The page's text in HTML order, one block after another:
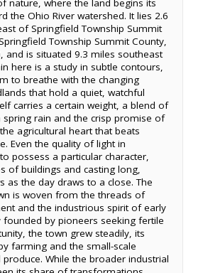
nature, where the land begins its
the Ohio River watershed. It lies 2.6
of Springfield Township Summit
Township Summit County,
and is situated 9.3 miles southeast
here is a study in subtle contours,
to breathe with the changing
that hold a quiet, watchful
carries a certain weight, a blend of
rain and the crisp promise of
agricultural heart that beats
Even the quality of light in
possess a particular character,
of buildings and casting long,
as the day draws to a close. The
is woven from the threads of
and the industrious spirit of early
founded by pioneers seeking fertile
the town grew steadily, its
farming and the small-scale
While the broader industrial